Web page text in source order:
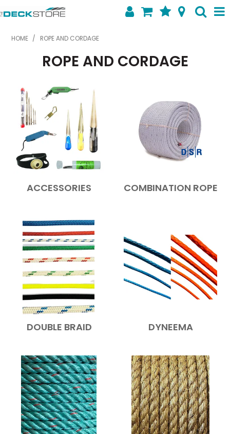
SHOP NOW
HOME
FEATURED PRODUCTS
SHOP BY BRAND
HOME / ROPE AND CORDAGE
ROPE AND CORDAGE
ACCESSORIES COMBINATION ROPE
DOUBLE BRAID DYNEEMA